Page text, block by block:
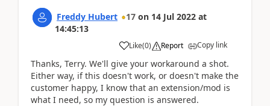
Freddy Hubert 17 on 14 Jul 2022 at
14:45:13
Like(0) Report Copy link
Thanks, Terry. We'll give your workaround a shot.
Either way, if this doesn't work, or doesn't make the
customer happy, I know that an extension/mod is
what I need, so my question is answered.